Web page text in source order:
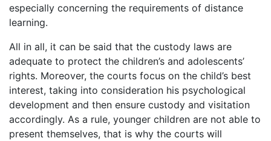
especially concerning the requirements of distance
learning.
All in all, it can be said that the custody laws are
adequate to protect the children’s and adolescents’
rights. Moreover, the courts focus on the child’s best
interest, taking into consideration his psychological
development and then ensure custody and visitation
accordingly. As a rule, younger children are not able to
present themselves, that is why the courts will